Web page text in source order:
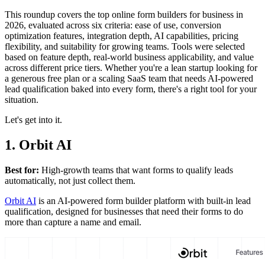
This roundup covers the top online form builders for business in
2026, evaluated across six criteria: ease of use, conversion
optimization features, integration depth, AI capabilities, pricing
flexibility, and suitability for growing teams. Tools were selected
based on feature depth, real-world business applicability, and value
across different price tiers. Whether you're a lean startup looking for
a generous free plan or a scaling SaaS team that needs AI-powered
lead qualification baked into every form, there's a right tool for your
situation.
Let's get into it.
1. Orbit AI
Best for: High-growth teams that want forms to qualify leads
automatically, not just collect them.
Orbit AI is an AI-powered form builder platform with built-in lead
qualification, designed for businesses that need their forms to do
more than capture a name and email.